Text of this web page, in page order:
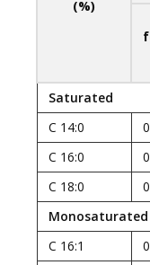
(%)
Saturated
C 14:0
C 16:0
C 18:0
Monosaturated
C 16:1